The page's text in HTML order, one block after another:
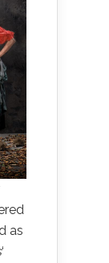
as
‘